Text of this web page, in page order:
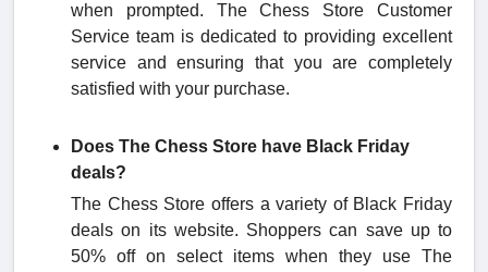
when prompted. The Chess Store Customer
Service team is dedicated to providing excellent
service and ensuring that you are completely
satisfied with your purchase.
Does The Chess Store have Black Friday
deals?
The Chess Store offers a variety of Black Friday
deals on its website. Shoppers can save up to
50% off on select items when they use The